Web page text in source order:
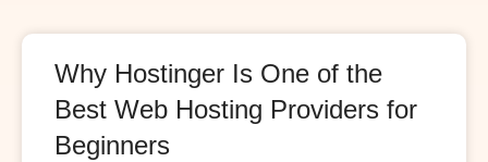
Why Hostinger Is One of the
Best Web Hosting Providers for
Beginners